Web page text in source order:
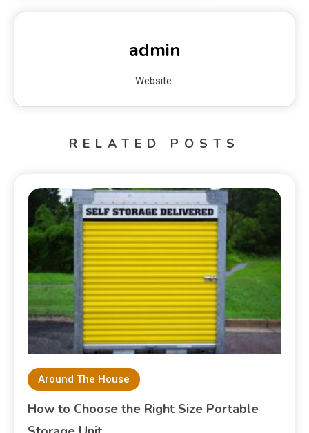
admin
Website:
RELATED POSTS
Around The House
How to Choose the Right Size Portable